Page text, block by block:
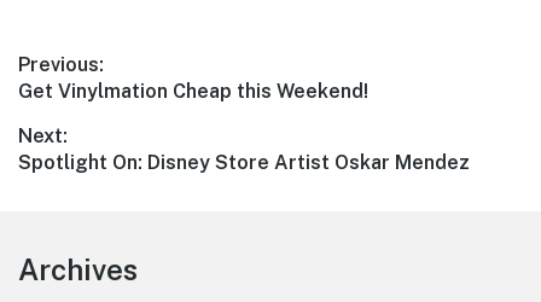
Post
navigation
Previous:
Previous
Get Vinylmation Cheap this Weekend!
Next:
Next
Spotlight On: Disney Store Artist Oskar Mendez
Footer
Archives